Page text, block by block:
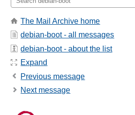
The Mail Archive home
debian-boot - all messages
debian-boot - about the list
Expand
Previous message
Next message